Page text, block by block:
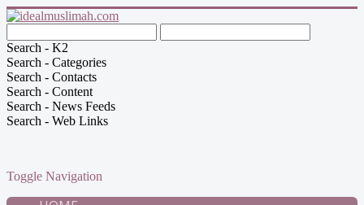
Search - K2
Search - Categories
Search - Contacts
Search - Content
Search - News Feeds
Search - Web Links
Toggle Navigation